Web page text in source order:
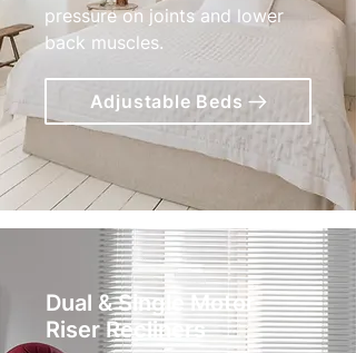
pressure on joints and lower
back muscles.
Adjustable Beds
Dual & Single Motor
Riser Recliners